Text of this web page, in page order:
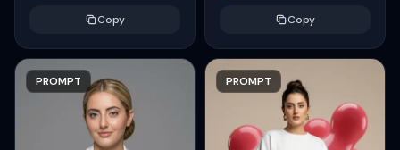
Copy
PROMPT
Copy
PROMPT